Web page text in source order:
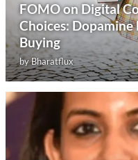
FOMO on Digital
Choices: Dopamine
Buying
byBharatflux